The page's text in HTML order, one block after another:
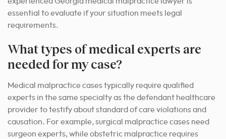
essential to evaluate if your situation meets legal
requirements.
What types of medical experts are
needed for my case?
Medical malpractice cases typically require qualified
experts in the same specialty as the defendant healthcare
provider to testify about standard of care violations and
causation. For example, surgical malpractice cases need
surgeon experts, while obstetric malpractice requires